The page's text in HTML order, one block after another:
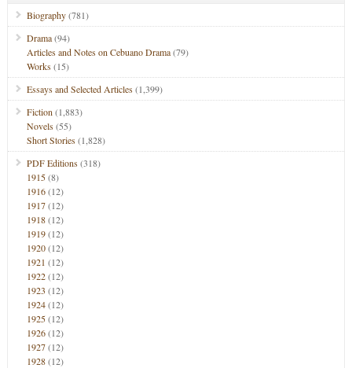
Biography(781)
Drama(94)
Articles and Notes on Cebuano Drama(79)
Works(15)
Essays and Selected Articles(1,399)
Fiction (1,883)
Novels(55)
Short Stories(1,828)
PDF Editions(318)
1915(8)
1916(12)
1917(12)
1918(12)
1919(12)
1920(12)
1921 (12)
1922(12)
1923 (12)
1924(12)
1925(12)
1926(12)
1927(12)
1928(12)